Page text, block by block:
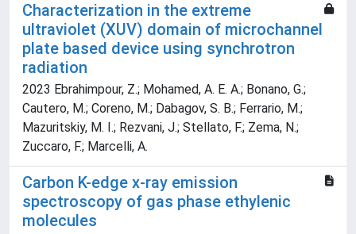
Characterization in the extreme
ultraviolet (XUV) domain of microchannel
plate based device using synchrotron
radiation
2023 Ebrahimpour, Z.; Mohamed, A. E. A.; Bonano, G.;
Cautero, M.; Coreno, M.; Dabagov, S. B.; Ferrario, M.;
Mazuritskiy, M. I.; Rezvani, J.; Stellato, F.; Zema, N.;
Zuccaro, F.; Marcelli, A.
Carbon K-edge x-ray emission
spectroscopy of gas phase ethylenic
molecules